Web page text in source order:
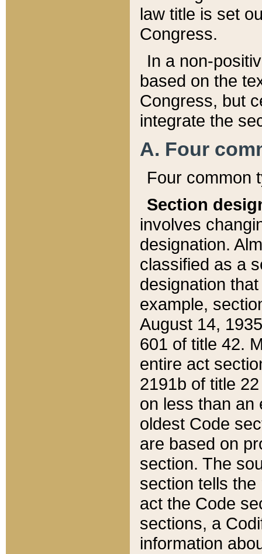
law title is set
Congress.
In a non-
based on the
Congress, but
integrate the
A. Four
Four common
Section
involves
designation.
classified as a
designation
example,
August 14,
601 of title 42.
entire act
2191b of title
on less than an
oldest Code
are based on
section. The
section tells
act the Code
sections, a
information